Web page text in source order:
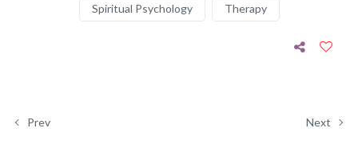
Spiritual Psychology Therapy
Prev Next